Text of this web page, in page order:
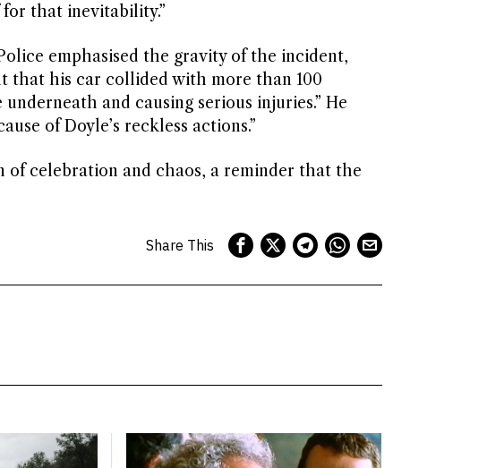
that inevitability.”
emphasised the gravity of the incident,
that his car collided with more than 100
and causing serious injuries.” He
of Doyle’s reckless actions.”
celebration and chaos, a reminder that the
Share This